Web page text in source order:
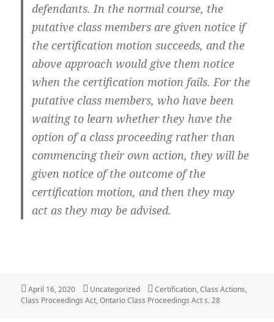
defendants. In the normal course, the
putative class members are given notice if
the certification motion succeeds, and the
above approach would give them notice
when the certification motion fails. For the
putative class members, who have been
waiting to learn whether they have the
option of a class proceeding rather than
commencing their own action, they will be
given notice of the outcome of the
certification motion, and then they may
act as they may be advised.
Posted
on
April 16, 2020 Categories
Uncategorized Tags
Certification,Class Actions,
Class Proceedings Act,Ontario Class Proceedings Act s. 28